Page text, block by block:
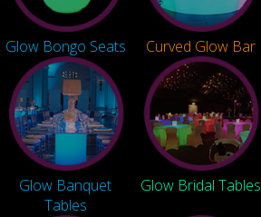
Glow Bongo Seats Curved Glow Bar
Glow Banquet
Tables
Glow Bridal Tables